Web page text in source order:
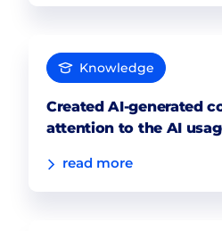
Knowledge
Created AI-generated
attention to the AI
read more